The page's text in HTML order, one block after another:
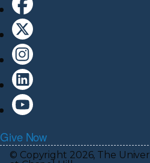
Give Now
© Copyright 2026, The